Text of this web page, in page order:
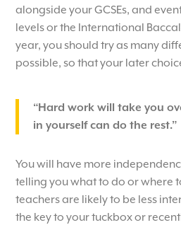
alongside your GCSEs, and
levels or the International
year, you should try as many
possible, so that your later
“Hard work will take you
in yourself can do the rest.”
You will have more
telling you what to do or where
teachers are likely to be less
the key to your tuckbox or